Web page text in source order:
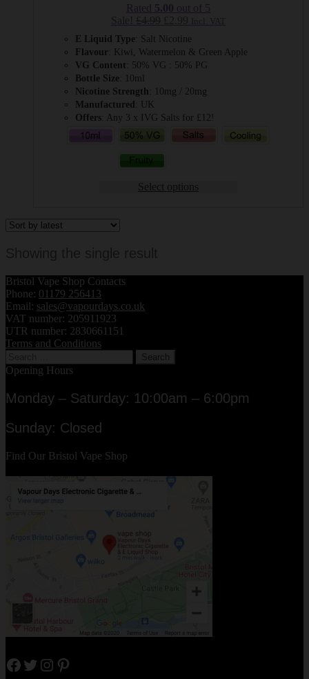
Rated 5.00 out of 5
was:
£4.99.
is:
£2.99.
E Liquid Type : Salt Nicotine
Flavour : Kiwi, Watermelon & Green Apple
VG Content
: 50% VG : 50% PG
Bottle Size : 10ml
Nicotine Strength : 10mg / 20mg
Manufactured : UK
Offers : Any 3 x IVG Salts for £12!
Select options
Bristol Vape Shop Contacts
Phone: 01179 256413
Email: sales@vapourdays.co.uk
VAT number: 205911923
UTR number: 2830661151
Terms and Conditions
for:
Opening Hours
Monday – Saturday: 10:00am – 6:00pm
Sunday: Closed
Find Our Bristol Vape Shop
Facebook
Twitter
Instagram
Pinterest